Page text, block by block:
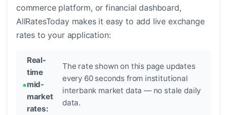
commerce platform, or financial dashboard,
AllRatesToday makes it easy to add live exchange
rates to your application:
Real-
time
mid-
market
rates:
The rate shown on this page updates
every 60 seconds from institutional
interbank market data — no stale daily
data.